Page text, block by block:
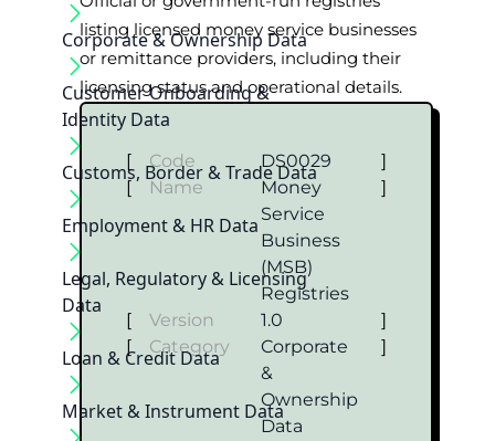
Corporate & Ownership Data
Customer Onboarding &
Identity Data
Customs, Border & Trade Data
Employment & HR Data
Legal, Regulatory & Licensing
Data
Loan & Credit Data
Market & Instrument Data
listing licensed money service businesses
or remittance providers, including their
licensing status and operational details.
[ Code DS0029
]
[
Name
Money
Service
Business
(MSB)
Registries
]
[ Version 1.0
]
[
Category
Corporate
&
Ownership
Data
]